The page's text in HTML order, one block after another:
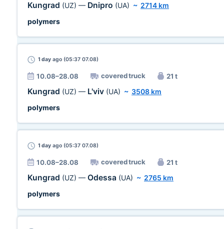
Kungrad (UZ) — Dnipro (UA) ~ 2714 km
polymers
1 day ago (05:37 07.08)
10.08–28.08 covered truck 21 t
Kungrad (UZ) — L'viv (UA) ~ 3508 km
polymers
1 day ago (05:37 07.08)
10.08–28.08 covered truck 21 t
Kungrad (UZ) — Odessa (UA) ~ 2765 km
polymers